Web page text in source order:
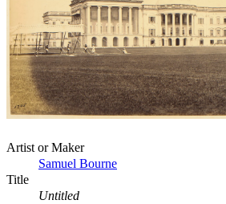
Artist or Maker
Samuel Bourne
Title
Untitled